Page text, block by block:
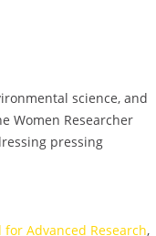
science, and
Women Researcher
pressing
for Advanced Research,